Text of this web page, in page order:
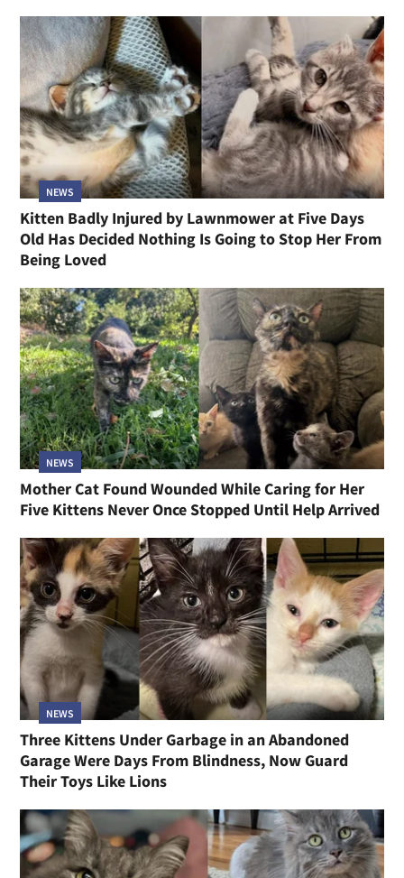
NEWS
Kitten Badly Injured by Lawnmower at Five Days
Old Has Decided Nothing Is Going to Stop Her From
Being Loved
NEWS
Mother Cat Found Wounded While Caring for Her
Five Kittens Never Once Stopped Until Help Arrived
NEWS
Three Kittens Under Garbage in an Abandoned
Garage Were Days From Blindness, Now Guard
Their Toys Like Lions